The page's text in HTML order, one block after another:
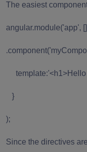
The easiest
angular.module('app',
template:'<h1>Hello
}
);
Since the directives